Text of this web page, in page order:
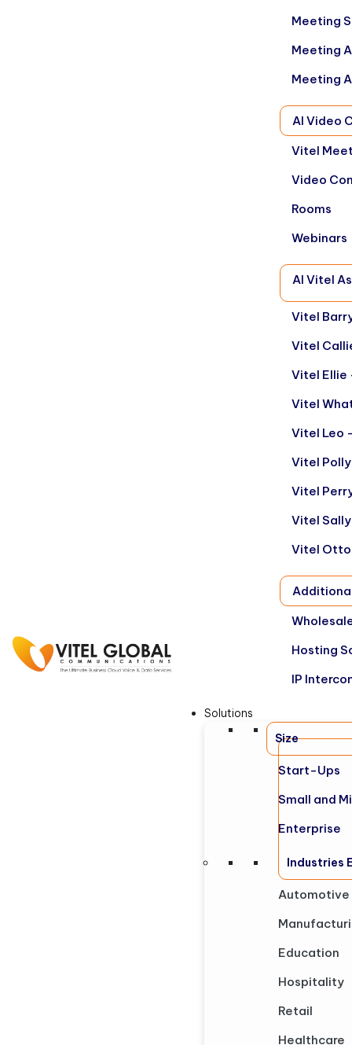
Meeting
Meeting
Meeting
AI Video
Vitel
Video
Rooms
Webinars
AI Vitel
Vitel
Vitel
Vitel Ellie
Vitel
Vitel Leo
Vitel
Vitel
Vitel
Vitel Otto
Hosting
IP
Solutions
Size
Start-Ups
Small and
Enterprise
Industries
Automotive
Education
Hospitality
Retail
Healthcare